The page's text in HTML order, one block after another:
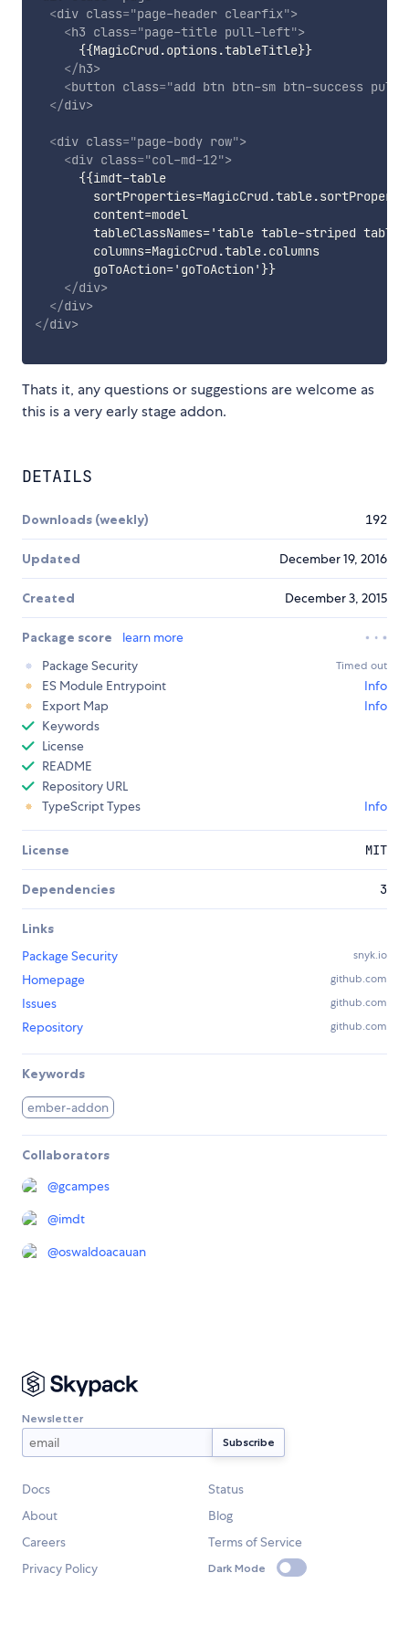
<div class="page-header clearfix">
<h3 class="page-title pull-left">
      {{MagicCrud.options.tableTitle}}
</h3>
<button class="add btn btn-sm btn-success
</div>
<div class="page-body row">
<div class="col-md-12">
      {{imdt-table
        content=model
tableClassNames='table table-striped
        columns=MagicCrud.table.columns
        goToAction='goToAction'}}
</div>
</div>
</div>
Thats it, any questions or suggestions are welcome as
this is a very early stage addon.
DETAILS
Downloads (weekly) 192
Updated December 19, 2016
Created December 3, 2015
Package score
learn more
Package Security
Timed out
ES Module Entrypoint
Info
Export Map
Info
Keywords
License
README
Repository URL
TypeScript Types
Info
License MIT
Dependencies 3
Links
Package Security
snyk.io
Homepage github.com
Issues github.com
Repository github.com
Keywords
ember-addon
Collaborators
@gcampes
@imdt
@oswaldoacauan
Newsletter
Docs
Status
About
Blog
Careers
Terms of Service
Privacy Policy
Dark Mode